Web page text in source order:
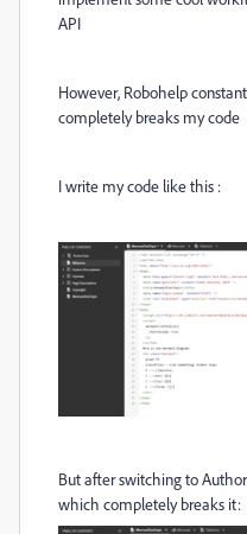
API
However, Robohelp
completely breaks my code
I write my code like this :
But after switching to
which completely breaks it: